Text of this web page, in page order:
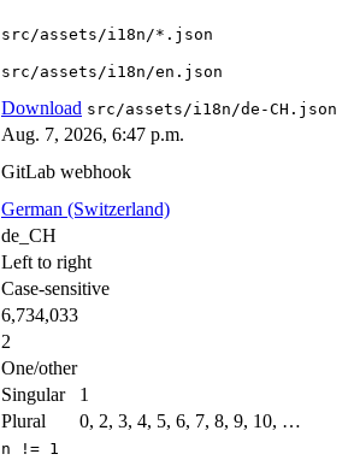
src/assets/i18n/*.json
src/assets/i18n/en.json
Download src/assets/i18n/de-CH.json
Aug. 7, 2026, 6:47 p.m.
GitLab webhook
German (Switzerland)
de_CH
Left to right
Case-sensitive
6,734,033
2
One/other
Singular
1
Plural
0, 2, 3, 4, 5, 6, 7, 8, 9, 10, …
n != 1